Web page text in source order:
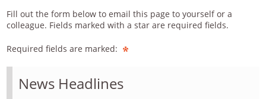
Fill out the form below to email this page to yourself or a
colleague. Fields marked with a star are required fields.
Required fields are marked:
News Headlines